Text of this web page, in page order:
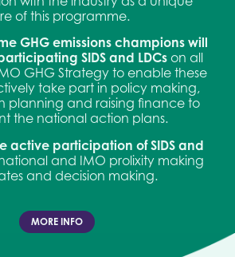
of this programme.
GHG emissions champions will
SIDS and LDCson all
GHG Strategy to enable these
take part in policy making,
planning and raising finance to
the national action plans.
active participation of SIDS and
and IMO prolixity making
and decision making.
MORE INFO